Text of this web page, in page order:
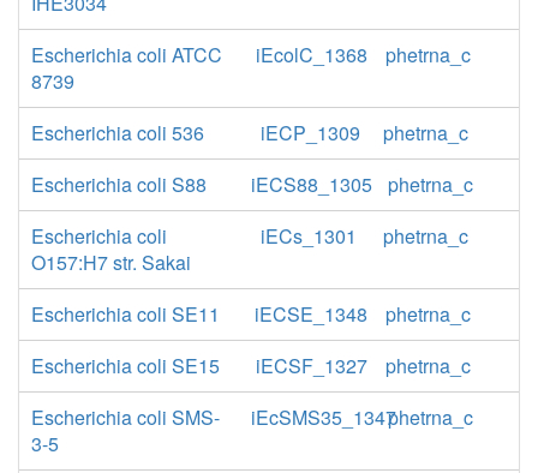
Escherichia coli ATCC
8739
iEcolC_1368 phetrna_c
Escherichia coli 536 iECP_1309
phetrna_c
Escherichia coli S88
iECS88_1305 phetrna_c
Escherichia coli
O157:H7 str. Sakai
iECs_1301 phetrna_c
Escherichia coli SE11 iECSE_1348
phetrna_c
Escherichia coli SE15
iECSF_1327
phetrna_c
Escherichia coli SMS-
3-5
iEcSMS35_1347phetrna_c